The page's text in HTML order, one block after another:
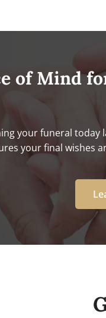
of Mind
your funeral
your final wishes